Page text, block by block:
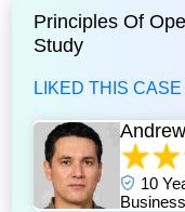
Principles Of
Study
LIKED THIS
10
Business